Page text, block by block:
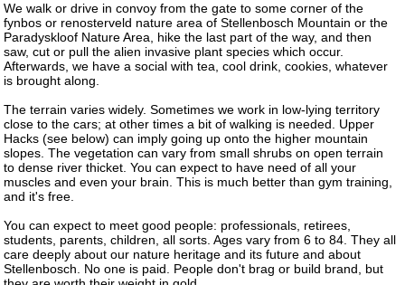
We walk or drive in convoy from the gate to some corner of the
fynbos or renosterveld nature area of Stellenbosch Mountain or the
Paradyskloof Nature Area, hike the last part of the way, and then
saw, cut or pull the alien invasive plant species which occur.
Afterwards, we have a social with tea, cool drink, cookies, whatever
is brought along.
The terrain varies widely. Sometimes we work in low-lying territory
close to the cars; at other times a bit of walking is needed. Upper
Hacks (see below) can imply going up onto the higher mountain
slopes. The vegetation can vary from small shrubs on open terrain
to dense river thicket. You can expect to have need of all your
muscles and even your brain. This is much better than gym training,
and it's free.
You can expect to meet good people: professionals, retirees,
students, parents, children, all sorts. Ages vary from 6 to 84. They all
care deeply about our nature heritage and its future and about
Stellenbosch. No one is paid. People don't brag or build brand, but